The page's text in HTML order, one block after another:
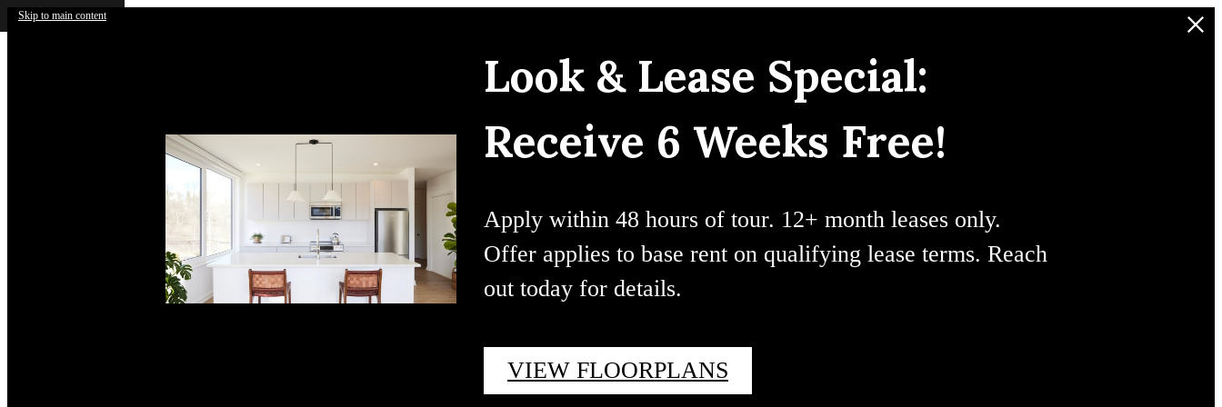
Skip to main content
Look & Lease Special:
Receive 6 Weeks Free!
Apply within 48 hours of tour. 12+ month leases only.
Offer applies to base rent on qualifying lease terms. Reach
out today for details.
VIEW FLOORPLANS